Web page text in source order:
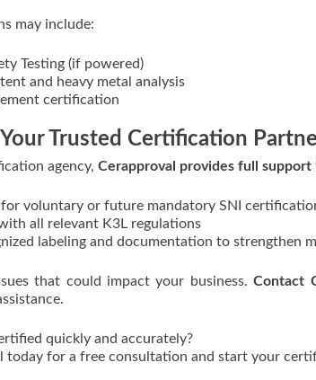
may include:
Testing (if powered)
and heavy metal analysis
certification
Trusted Certification
agency, Cerapproval provides full support
voluntary or future mandatory SNI
all relevant K3L regulations
labeling and documentation to strengthen
that could impact your business.Contact
quickly and accurately?
today for a free consultation and start your